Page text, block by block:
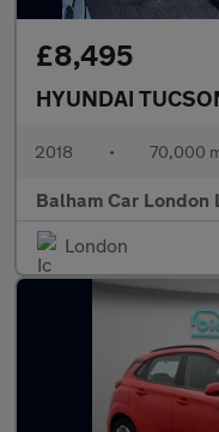
£8,495
HYUNDAI
2018 • 70,000
Balham Car London
London